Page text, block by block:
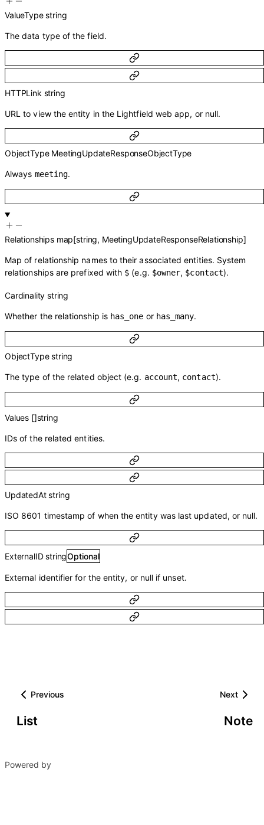
ValueType string
The data type of the field.
HTTPLink string
URL to view the entity in the Lightfield web app, or null.
ObjectType MeetingUpdateResponseObjectType
Always meeting.
Relationships map[string, MeetingUpdateResponseRelationship]
Map of relationship names to their associated entities. System
relationships are prefixed with $ (e.g. $owner, $contact).
Cardinality string
Whether the relationship is has_one or has_many.
ObjectType string
The type of the related object (e.g. account, contact).
Values []string
IDs of the related entities.
UpdatedAt string
ISO 8601 timestamp of when the entity was last updated, or null.
ExternalID stringOptional
External identifier for the entity, or null if unset.
Previous
List
Next
Note
Powered by